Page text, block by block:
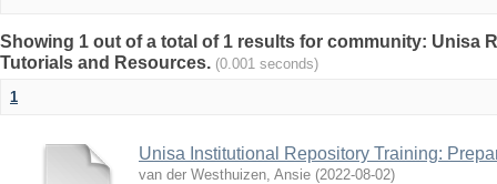
Showing 1 out of a total of 1 results for community: Unisa
Tutorials and Resources. (0.001 seconds)
1
Unisa Institutional Repository Training:
van der Westhuizen, Ansie (2022-08-02)